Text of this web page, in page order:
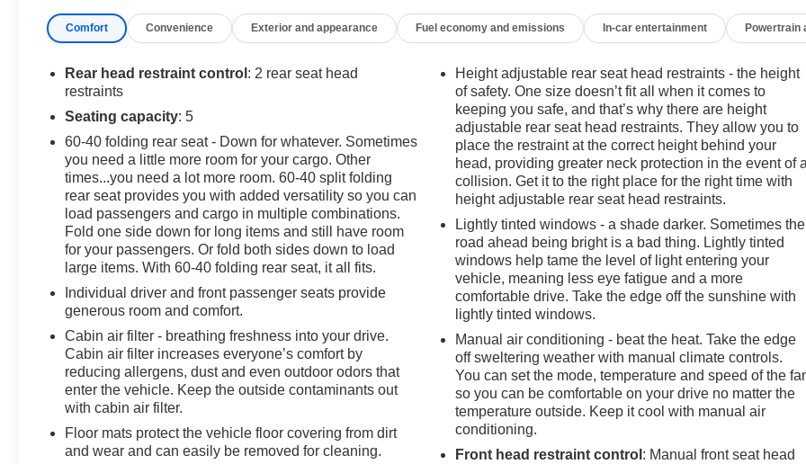
FWD 6-Speed Automatic Electronic with Overdrive 1.5L
CarBravo Budget Certified, 17 Aluminum Wheels, 3.50
Final Drive Axle Ratio, 4-Way Manual Driver Seat
Adjuster, 4-Wheel Disc Brakes, 6 Speaker Audio
System Feature, 6 Speakers, ABS brakes, Air
Conditioning, Alloy wheels, AM/FM radio, Apple
CarPlay/Android Auto, Bluetooth® For Phone, Brake
assist, Bumpers: body-color, Carpeted Rear Floor Mats,
Compass, Delay-off headlights, Driver door bin, Driver
vanity mirror, Dual front impact airbags, Dual front side
impact airbags, Electronic Stability Control, Emergency
communication system: OnStar and Chevrolet
connected services capable, Exterior Parking Camera
roll bar, Front Bucket Seats, Front Center Armrest, Front
Passenger 4-Way Manual Seat Adjuster, Front reading
lights, Fully automatic headlights, Illuminated entry,
Low tire pressure warning, Mechanical Jack w/Tools,
Occupant sensing airbag, Outside temperature display,
Overhead airbag, Overhead console, Panic alarm,
Comfort Convenience Exterior and appearance Fuel economy and emissions In-car entertainment Powertrain
Rear head restraint control : 2 rear seat head
restraints
Seating capacity: 5
60-40 folding rear seat - Down for whatever. Sometimes
you need a little more room for your cargo. Other
times...you need a lot more room. 60-40 split folding
rear seat provides you with added versatility so you can
load passengers and cargo in multiple combinations.
Fold one side down for long items and still have room
for your passengers. Or fold both sides down to load
large items. With 60-40 folding rear seat, it all fits.
Individual driver and front passenger seats provide
generous room and comfort.
Cabin air filter - breathing freshness into your drive.
Cabin air filter increases everyone’s comfort by
reducing allergens, dust and even outdoor odors that
enter the vehicle. Keep the outside contaminants out
with cabin air filter.
Floor mats protect the vehicle floor covering from dirt
and wear and can easily be removed for cleaning.
Height adjustable rear seat head restraints - the height
of safety. One size doesn’t fit all when it comes to
keeping you safe, and that’s why there are height
adjustable rear seat head restraints. They allow you to
place the restraint at the correct height behind your
head, providing greater neck protection in the event of
collision. Get it to the right place for the right time with
height adjustable rear seat head restraints.
Lightly tinted windows - a shade darker. Sometimes the
road ahead being bright is a bad thing. Lightly tinted
windows help tame the level of light entering your
vehicle, meaning less eye fatigue and a more
comfortable drive. Take the edge off the sunshine with
lightly tinted windows.
Manual air conditioning - beat the heat. Take the edge
off sweltering weather with manual climate controls.
You can set the mode, temperature and speed of the
so you can be comfortable on your drive no matter the
temperature outside. Keep it cool with manual air
conditioning.
Front head restraint control : Manual front seat head